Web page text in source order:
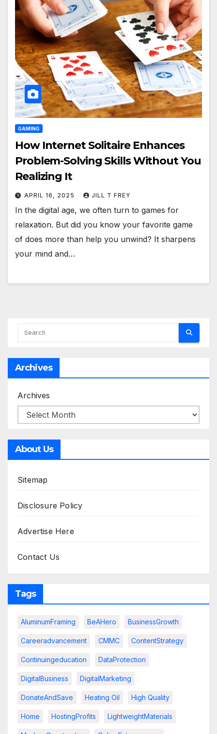
GAMING
How Internet Solitaire Enhances
Problem-Solving Skills Without You
Realizing It
APRIL 16, 2025 JILL T FREY
In the digital age, we often turn to games for
relaxation. But did you know your favorite game
of does more than help you unwind? It sharpens
your mind and…
Archives
Archives
About Us
Sitemap
Disclosure Policy
Advertise Here
Contact Us
Tags
AluminumFraming BeAHero BusinessGrowth
Careeradvancement CMMC ContentStrategy
Continuingeducation DataProtection
DigitalBusiness DigitalMarketing
DonateAndSave Heating Oil High Quality
Home HostingProfits LightweightMaterials